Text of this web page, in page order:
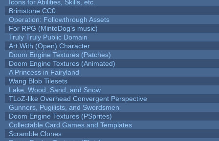
Icons for Abilities, Skills, etc.
Brimstone CC0
Operation: Followthrough Assets
For RPG (MintoDog's music)
Truly Truly Public Domain
Art With (Open) Character
Doom Engine Textures (Patches)
Doom Engine Textures (Animated)
A Princess in Fairyland
Wang Blob Tilesets
Lake, Wood, Sand, and Snow
TLoZ-like Overhead Convergent Perspective
Gunners, Pugilists, and Swordsmen
Doom Engine Textures (PSprites)
Collectable Card Games and Templates
Scramble Clones